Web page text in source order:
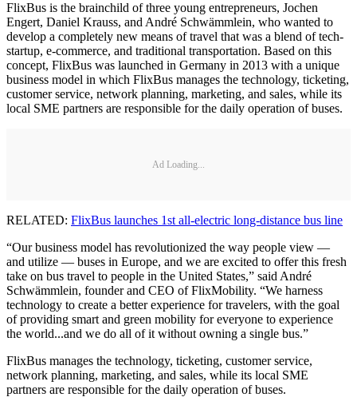
FlixBus is the brainchild of three young entrepreneurs, Jochen
Engert, Daniel Krauss, and André Schwämmlein, who wanted to
develop a completely new means of travel that was a blend of tech-
startup, e-commerce, and traditional transportation. Based on this
concept, FlixBus was launched in Germany in 2013 with a unique
business model in which FlixBus manages the technology, ticketing,
customer service, network planning, marketing, and sales, while its
local SME partners are responsible for the daily operation of buses.
Ad Loading...
RELATED: FlixBus launches 1st all-electric long-distance bus line
“Our business model has revolutionized the way people view —
and utilize — buses in Europe, and we are excited to offer this fresh
take on bus travel to people in the United States,” said André
Schwämmlein, founder and CEO of FlixMobility. “We harness
technology to create a better experience for travelers, with the goal
of providing smart and green mobility for everyone to experience
the world...and we do all of it without owning a single bus.”
FlixBus manages the technology, ticketing, customer service,
network planning, marketing, and sales, while its local SME
partners are responsible for the daily operation of buses.